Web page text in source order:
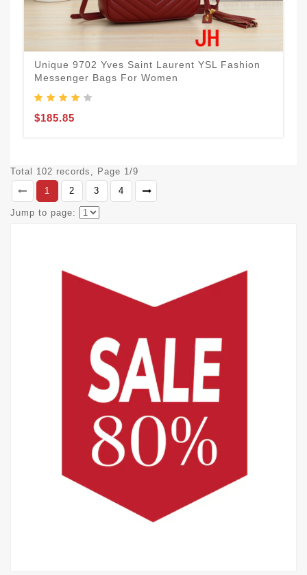
Unique 9702 Yves Saint Laurent YSL Fashion
Messenger Bags For Women
$185.85
Total 102 records, Page 1/9
1
2 3 4
Jump to page: